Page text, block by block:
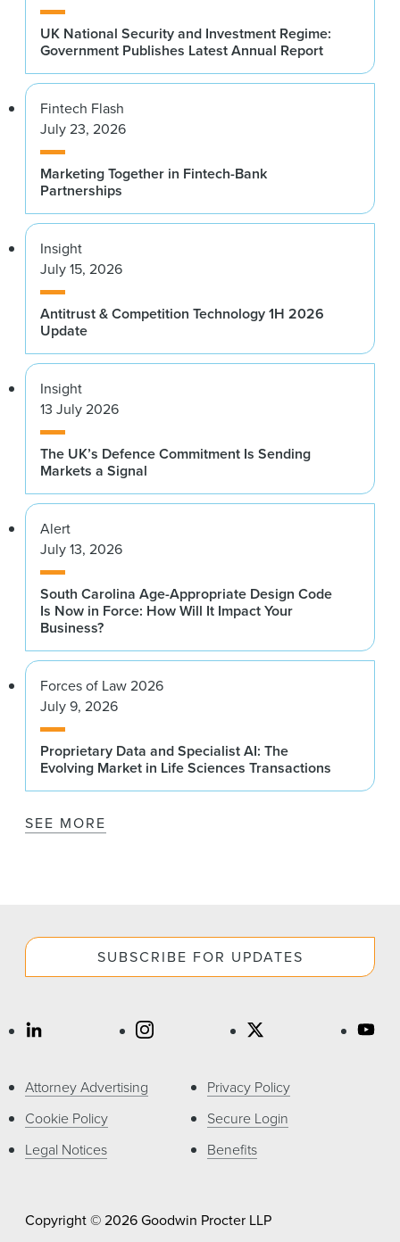
UK National Security and Investment Regime:
Government Publishes Latest Annual Report
Fintech Flash
July 23, 2026
Marketing Together in Fintech-Bank
Partnerships
Insight
July 15, 2026
Antitrust & Competition Technology 1H 2026
Update
Insight
13 July 2026
The UK’s Defence Commitment Is Sending
Markets a Signal
Alert
July 13, 2026
South Carolina Age-Appropriate Design Code
Is Now in Force: How Will It Impact Your
Business?
Forces of Law 2026
July 9, 2026
Proprietary Data and Specialist AI: The
Evolving Market in Life Sciences Transactions
SEE MORE
SUBSCRIBE FOR UPDATES
Attorney Advertising
Cookie Policy
Legal Notices
Privacy Policy
Secure Login
Benefits
Copyright © 2026 Goodwin Procter LLP